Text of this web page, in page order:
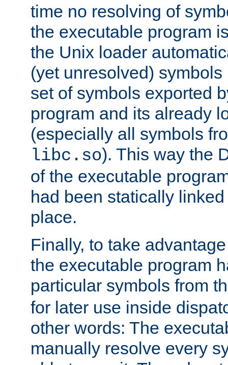
time no resolving of
the executable program
the Unix loader
(yet unresolved)
set of symbols exported
program and its already
(especially all symbols
libc.so). This way the
of the executable
had been statically
place.
Finally, to take
the executable program
particular symbols from
for later use inside
other words: The
manually resolve every